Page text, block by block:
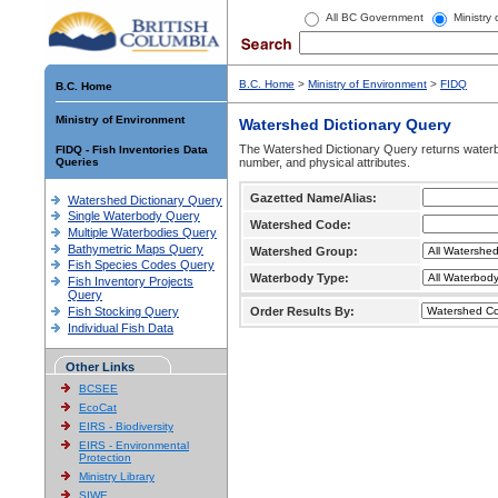
All BC Government Ministry
B.C. Home
Ministry of Environment
FIDQ - Fish Inventories Data
Queries
Watershed Dictionary Query
Single Waterbody Query
Multiple Waterbodies Query
Bathymetric Maps Query
Fish Species Codes Query
Fish Inventory Projects
Query
Fish Stocking Query
Individual Fish Data
Other Links
BCSEE
EcoCat
EIRS - Biodiversity
EIRS - Environmental
Protection
Ministry Library
SIWE
B.C. Home > Ministry of Environment > FIDQ
Watershed Dictionary Query
The Watershed Dictionary Query returns
number, and physical attributes.
Gazetted Name/Alias:
Watershed Code:
Watershed Group:
Waterbody Type:
Order Results By: